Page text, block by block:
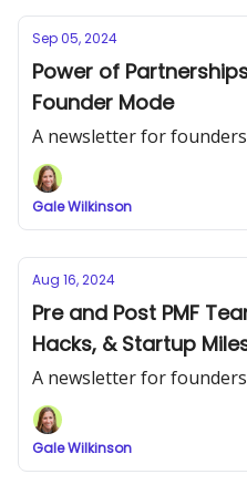
Sep 05, 2024
Power of
Founder Mode
A newsletter for
Gale Wilkinson
Aug 16, 2024
Pre and Post PMF
Hacks, & Startup
A newsletter for
Gale Wilkinson